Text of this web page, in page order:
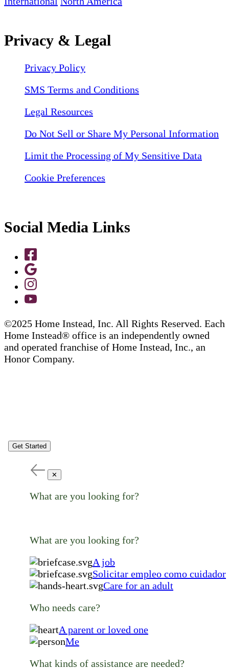
Privacy & Legal
Privacy Policy
SMS Terms and Conditions
Legal Resources
Do Not Sell or Share My Personal Information
Limit the Processing of My Sensitive Data
Cookie Preferences
Social Media Links
©2025 Home Instead, Inc. All Rights Reserved. Each
Home Instead® office is an independently owned
and operated franchise of Home Instead, Inc., an
Honor Company.
Get Started
✕
What are you looking for?
What are you looking for?
A job
Solicitar empleo como cuidador
Care for an adult
Who needs care?
A parent or loved one
Me
What kinds of assistance are needed?